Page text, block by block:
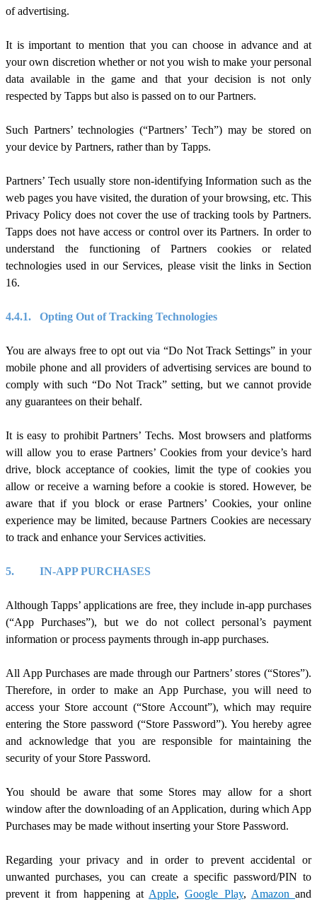
of advertising.
It is important to mention that you can choose in advance and at
your own discretion whether or not you wish to make your personal
data available in the game and that your decision is not only
respected by Tapps but also is passed on to our Partners.
Such Partners’ technologies (“Partners’ Tech”) may be stored on
your device by Partners, rather than by Tapps.
Partners’ Tech usually store non-identifying Information such as the
web pages you have visited, the duration of your browsing, etc. This
Privacy Policy does not cover the use of tracking tools by Partners.
Tapps does not have access or control over its Partners. In order to
understand the functioning of Partners cookies or related
technologies used in our Services, please visit the links in Section
16.
4.4.1. Opting Out of Tracking Technologies
You are always free to opt out via “Do Not Track Settings” in your
mobile phone and all providers of advertising services are bound to
comply with such “Do Not Track” setting, but we cannot provide
any guarantees on their behalf.
It is easy to prohibit Partners’ Techs. Most browsers and platforms
will allow you to erase Partners’ Cookies from your device’s hard
drive, block acceptance of cookies, limit the type of cookies you
allow or receive a warning before a cookie is stored. However, be
aware that if you block or erase Partners’ Cookies, your online
experience may be limited, because Partners Cookies are necessary
to track and enhance your Services activities.
5. IN-APP PURCHASES
Although Tapps’ applications are free, they include in-app purchases
(“App Purchases”), but we do not collect personal’s payment
information or process payments through in-app purchases.
All App Purchases are made through our Partners’ stores (“Stores”).
Therefore, in order to make an App Purchase, you will need to
access your Store account (“Store Account”), which may require
entering the Store password (“Store Password”). You hereby agree
and acknowledge that you are responsible for maintaining the
security of your Store Password.
You should be aware that some Stores may allow for a short
window after the downloading of an Application, during which App
Purchases may be made without inserting your Store Password.
Regarding your privacy and in order to prevent accidental or
unwanted purchases, you can create a specific password/PIN to
prevent it from happening atApple,Google Play, Amazon and